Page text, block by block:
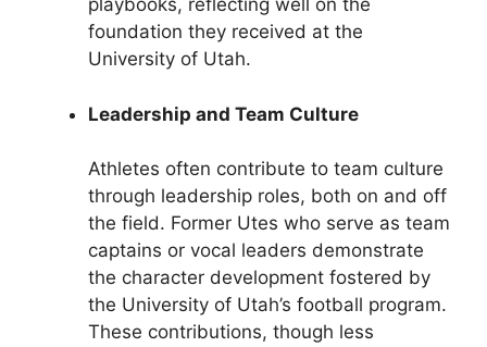
playbooks, reflecting well on the
foundation they received at the
University of Utah.
Leadership and Team Culture
Athletes often contribute to team culture
through leadership roles, both on and off
the field. Former Utes who serve as team
captains or vocal leaders demonstrate
the character development fostered by
the University of Utah’s football program.
These contributions, though less